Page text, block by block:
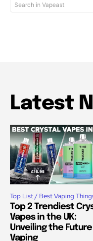
Search in Vapeast
Latest
Top List / Best Vaping
Top 2 Trendiest
Vapes in the UK:
Unveiling the
Vaping